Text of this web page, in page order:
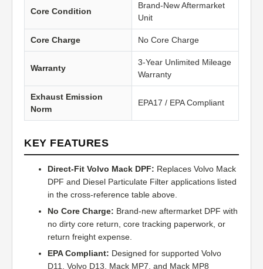
Core Condition
Brand-New Aftermarket
Unit
Core Charge No Core Charge
Warranty
3-Year Unlimited Mileage
Warranty
Exhaust Emission
Norm
EPA17 / EPA Compliant
KEY FEATURES
Direct-Fit Volvo Mack DPF: Replaces Volvo Mack
DPF and Diesel Particulate Filter applications listed
in the cross-reference table above.
No Core Charge: Brand-new aftermarket DPF with
no dirty core return, core tracking paperwork, or
return freight expense.
EPA Compliant: Designed for supported Volvo
D11, Volvo D13, Mack MP7, and Mack MP8